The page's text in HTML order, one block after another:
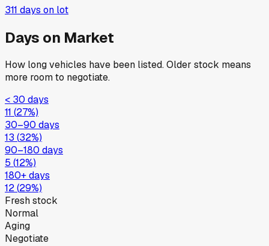
311 days on lot
Days on Market
How long vehicles have been listed. Older stock means
more room to negotiate.
< 30 days
11 (27%)
30–90 days
13 (32%)
90–180 days
5 (12%)
180+ days
12(29%)
Fresh stock
Normal
Aging
Negotiate